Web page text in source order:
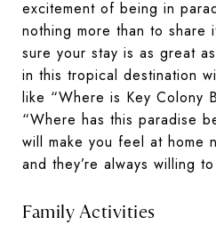
excitement of being in
nothing more than to share
sure your stay is as great
in this tropical destination
like “Where is Key Colony
“Where has this paradise
will make you feel at home
and they’re always willing
Family Activities